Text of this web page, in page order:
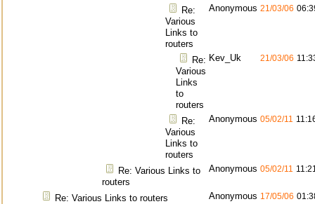
Re:
Various
Links to
routers
Anonymous 21/03/06
Re:
Various
Links
to
routers
Kev_Uk 21/03/06
Re:
Various
Links to
routers
Anonymous 05/02/11
Re: Various Links to
routers
Anonymous 05/02/11
Re: Various Links to routers Anonymous 17/05/06